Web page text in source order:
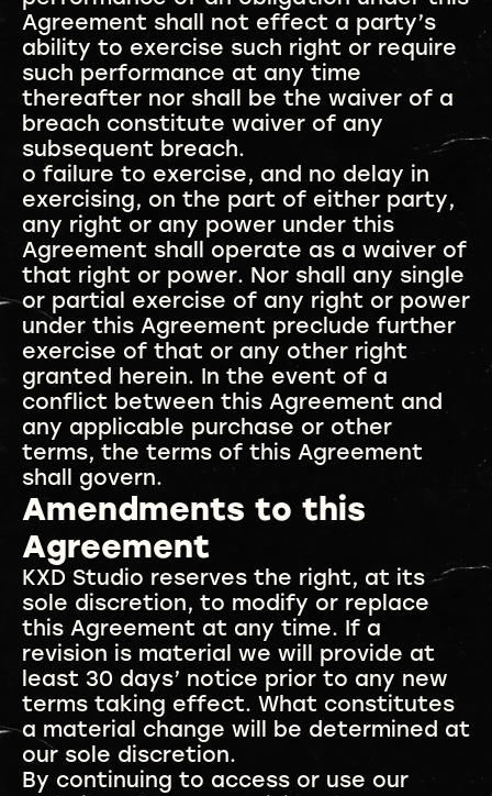
Agreement shall not effect a party’s
ability to exercise such right or require
such performance at any time
thereafter nor shall be the waiver of a
breach constitute waiver of any
subsequent breach.
o failure to exercise, and no delay in
exercising, on the part of either party,
any right or any power under this
Agreement shall operate as a waiver of
that right or power. Nor shall any single
or partial exercise of any right or power
under this Agreement preclude further
exercise of that or any other right
granted herein. In the event of a
conflict between this Agreement and
any applicable purchase or other
terms, the terms of this Agreement
shall govern.
Amendments to this
Agreement
KXD Studio reserves the right, at its
sole discretion, to modify or replace
this Agreement at any time. If a
revision is material we will provide at
least 30 days’ notice prior to any new
terms taking effect. What constitutes
a material change will be determined at
our sole discretion.
By continuing to access or use our